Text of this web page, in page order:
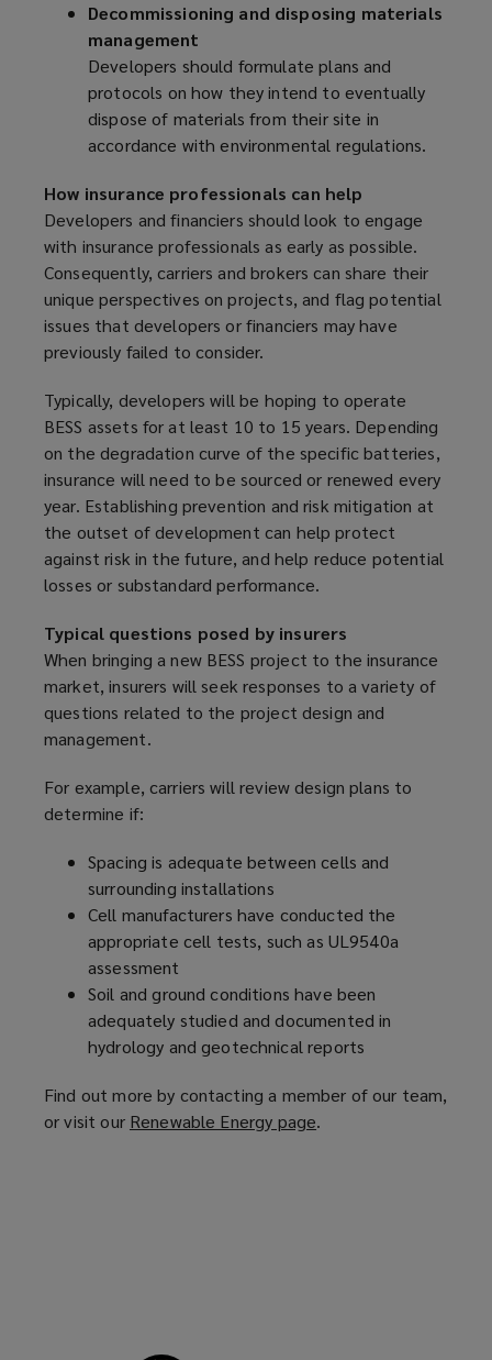
Decommissioning and disposing materials
management
Developers should formulate plans and
protocols on how they intend to eventually
dispose of materials from their site in
accordance with environmental regulations.
How insurance professionals can help
Developers and financiers should look to engage
with insurance professionals as early as possible.
Consequently, carriers and brokers can share their
unique perspectives on projects, and flag potential
issues that developers or financiers may have
previously failed to consider.
Typically, developers will be hoping to operate
BESS assets for at least 10 to 15 years. Depending
on the degradation curve of the specific batteries,
insurance will need to be sourced or renewed every
year. Establishing prevention and risk mitigation at
the outset of development can help protect
against risk in the future, and help reduce potential
losses or substandard performance.
Typical questions posed by insurers
When bringing a new BESS project to the insurance
market, insurers will seek responses to a variety of
questions related to the project design and
management.
For example, carriers will review design plans to
determine if:
Spacing is adequate between cells and
surrounding installations
Cell manufacturers have conducted the
appropriate cell tests, such as UL9540a
assessment
Soil and ground conditions have been
adequately studied and documented in
hydrology and geotechnical reports
Find out more by contacting a member of our team,
or visit our Renewable Energy page(.